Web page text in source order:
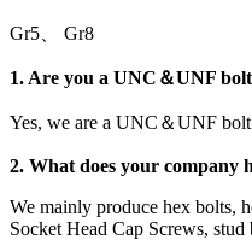
Gr5、 Gr8
1. Are you a UNC＆UNF
Yes, we are a UNC＆UNF
2. What does your company
We mainly produce hex bolts,
Socket Head Cap Screws, stud